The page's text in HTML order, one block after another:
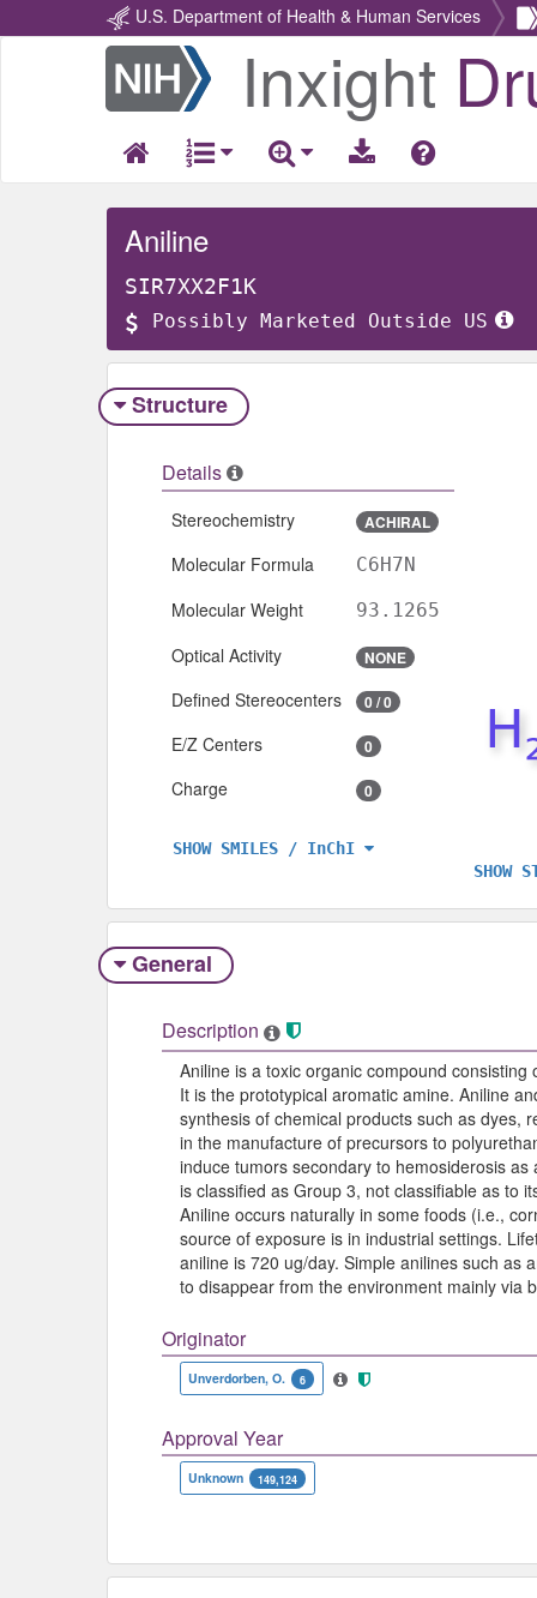
U.S. Department of Health & Human Services
Return
Home
Inxight
Aniline
SIR7XX2F1K
Possibly Marketed Outside US
Structure
Details
Stereochemistry ACHIRAL
Molecular Formula C6H7N
Molecular Weight 93.1265
Optical Activity NONE
Defined Stereocenters 0 / 0
E/Z Centers 0
Charge 0
SHOW SMILES / InChI
SHOW
General
Description
Aniline is a toxic organic compound
It is the prototypical aromatic amine. Aniline
synthesis of chemical products such as dyes,
in the manufacture of precursors to
induce tumors secondary to hemosiderosis
is classified as Group 3, not classifiable as to
Aniline occurs naturally in some foods (i.e.,
source of exposure is in industrial settings.
aniline is 720 ug/day. Simple anilines such as
to disappear from the environment mainly via
Originator
Unverdorben, O. 6
Approval Year
Unknown 149,124